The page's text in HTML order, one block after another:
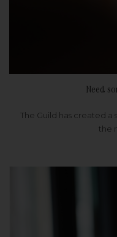
Need
The Guild has created
the